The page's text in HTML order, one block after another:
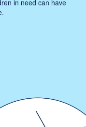
in need can have